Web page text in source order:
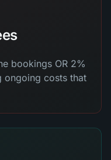
bookings OR 2%
ongoing costs that